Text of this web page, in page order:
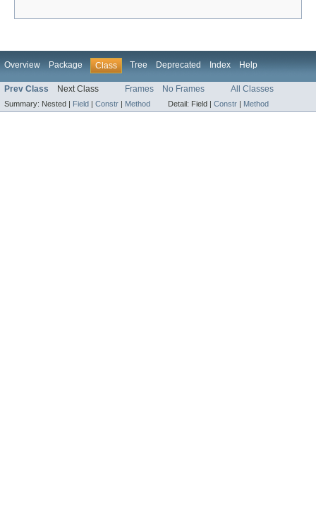
Overview Package Class Tree Deprecated Index Help
Prev Class Next Class Frames No Frames All Classes
Summary: Nested | Field Constr Method Detail: Field | Constr Method